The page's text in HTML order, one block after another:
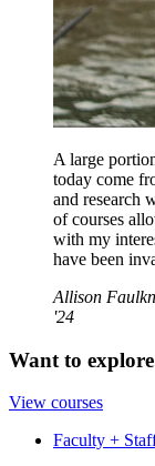
A large
today come
and research
of courses
with my
have been
Allison
'24
Want to
View courses
Faculty +